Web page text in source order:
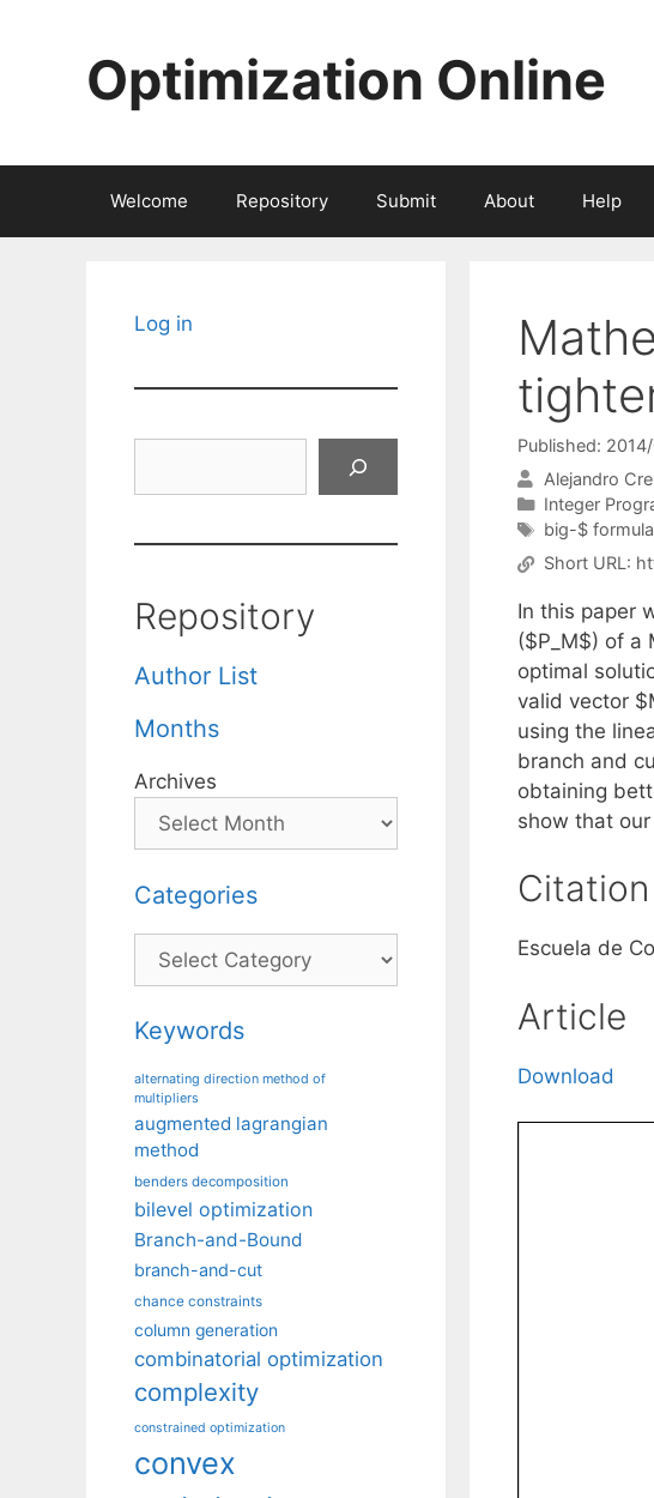
Optimization Online
Welcome Repository Submit About Help
Published:
Alejandro
Categories
Integer
Tags
big-$
Short URL:
In this paper
($P_M$) of a
optimal
valid vector
using the
branch and
obtaining
show that
Citation
Escuela de
Article
Download
Log in
Repository
Author List
Months
Archives
Categories
Categories
Keywords
alternating direction method of
multipliers
augmented lagrangian
method
benders decomposition
bilevel optimization
Branch-and-Bound
branch-and-cut
chance constraints
column generation
combinatorial optimization
complexity
constrained optimization
convex